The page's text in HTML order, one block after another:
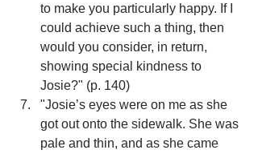
to make you particularly happy. If I
could achieve such a thing, then
would you consider, in return,
showing special kindness to
Josie?" (p. 140)
"Josie’s eyes were on me as she
got out onto the sidewalk. She was
pale and thin, and as she came